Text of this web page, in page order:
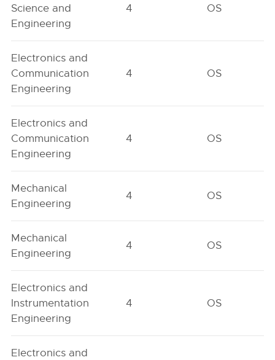
Science and
Engineering
4 OS
Electronics and
Communication
Engineering
4 OS
Electronics and
Communication
Engineering
4 OS
Mechanical
Engineering
4 OS
Mechanical
Engineering
4 OS
Electronics and
Instrumentation
Engineering
4 OS
Electronics and